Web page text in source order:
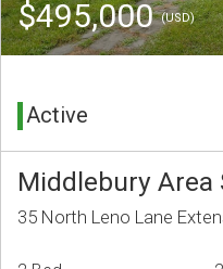
$495,000(USD)
Active
Middlebury Area
35 North Leno Lane